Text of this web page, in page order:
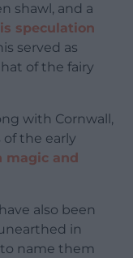
shawl, and a
speculation
served as
of the fairy
with Cornwall,
the early
magic and
also been
in
to name them